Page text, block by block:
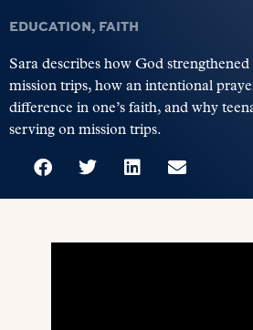
EDUCATION, FAITH
Sara describes how God
mission trips, how an intentional
difference in one’s faith, and why
serving on mission trips.